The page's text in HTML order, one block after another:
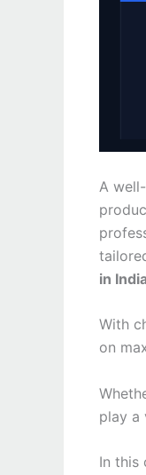
A
in
With
on
play a
In this